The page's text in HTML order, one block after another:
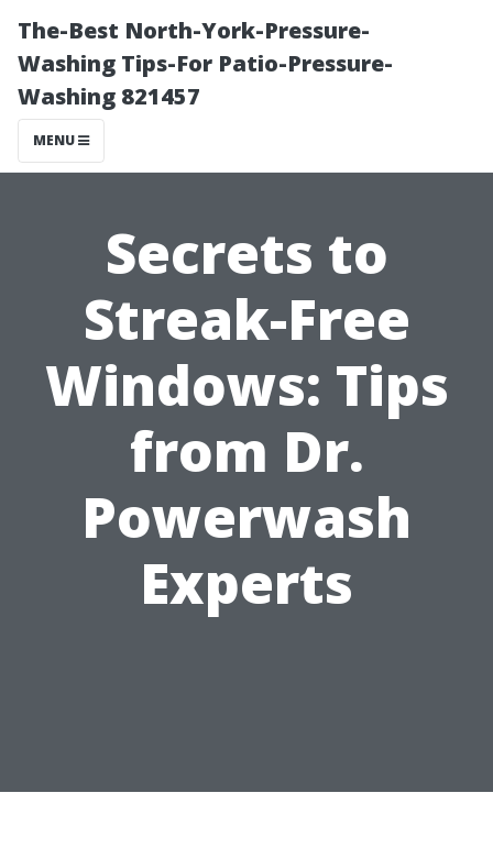
The-Best North-York-Pressure-
Washing Tips-For Patio-Pressure-
Washing 821457
MENU
Secrets to
Streak-Free
Windows: Tips
from Dr.
Powerwash
Experts